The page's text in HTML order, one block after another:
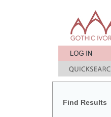
Find Results